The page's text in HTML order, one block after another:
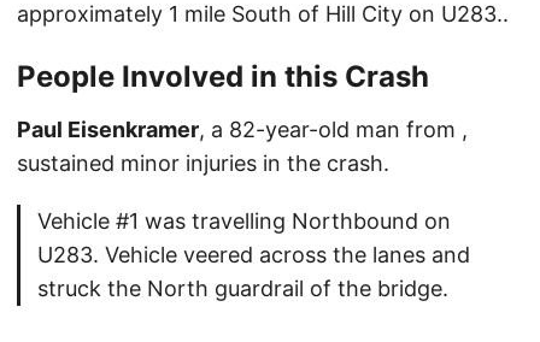
approximately 1 mile South of Hill City on U283..
People Involved in this Crash
Paul Eisenkramer, a 82-year-old man from ,
sustained minor injuries in the crash.
Vehicle #1 was travelling Northbound on
U283. Vehicle veered across the lanes and
struck the North guardrail of the bridge.